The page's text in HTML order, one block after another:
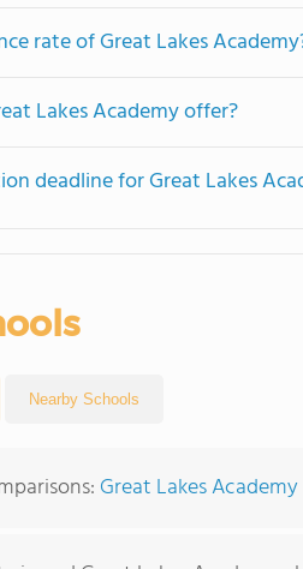
rate of Great Lakes
Lakes Academy offer?
deadline for Great Lakes
Nearby Schools
Great Lakes